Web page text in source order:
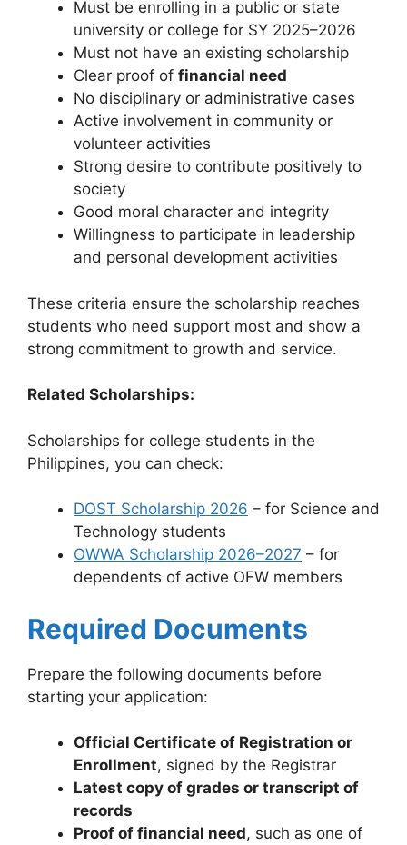
Must be enrolling in a public or state
university or college for SY 2025–2026
Must not have an existing scholarship
Clear proof of financial need
No disciplinary or administrative cases
Active involvement in community or
volunteer activities
Strong desire to contribute positively to
society
Good moral character and integrity
Willingness to participate in leadership
and personal development activities
These criteria ensure the scholarship reaches
students who need support most and show a
strong commitment to growth and service.
Related Scholarships:
Scholarships for college students in the
Philippines, you can check:
DOST Scholarship 2026 – for Science and
Technology students
OWWA Scholarship 2026–2027 – for
dependents of active OFW members
Required Documents
Prepare the following documents before
starting your application:
Official Certificate of Registration or
Enrollment, signed by the Registrar
Latest copy of grades or transcript of
records
Proof of financial need, such as one of